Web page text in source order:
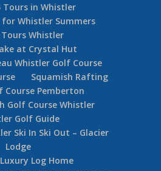
Tours in Whistler
Whistler Summers
Tours Whistler
at Crystal Hut
Whistler Golf Course
Squamish Rafting
Course Pemberton
Golf Course Whistler
Golf Guide
Ski In Ski Out – Glacier
Lodge
Log Home